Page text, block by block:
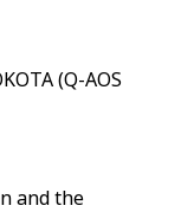
(Q-AOS
and the